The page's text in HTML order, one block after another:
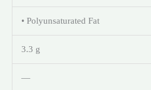
• Polyunsaturated Fat
3.3 g
—